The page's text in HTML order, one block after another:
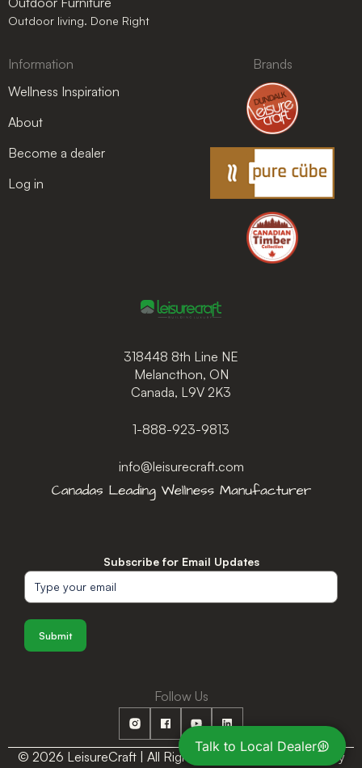
Talk to Local Dealer
318448 8th Line NE
Melancthon, ON
Canada, L9V 2K3
1-888-923-9813
info@leisurecraft.com
Subscribe for Email Updates
Submit
Outdoor living. Done Right
Information
Wellness Inspiration
About
Become a dealer
Log in
Brands
Follow Us
© 2026 LeisureCraft | All Rights Reserved |Privacy Policy